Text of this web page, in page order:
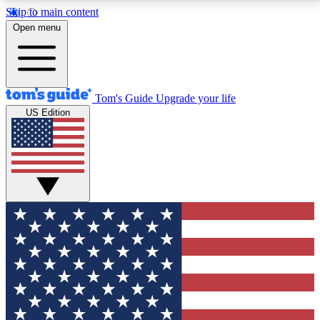
Skip to main content
12
MEMBER FEATURES
Exclusive Newsletters
Tech news direct to your inbox
GET CLUB ACCESS QUICK
For the fastest way to join Tom's Guide Club enter
your email below. We'll send you a confirmation and
sign you up to our newsletter to keep you updated on
all the latest news.
Open menu
Tom's Guide Upgrade your life
US Edition